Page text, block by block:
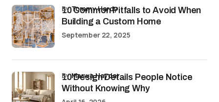
10 Common Pitfalls to Avoid When
Building a Custom Home
byTommy Hardy
September 22, 2025
10 Design Details People Notice
Without Knowing Why
byMarwa Haydar